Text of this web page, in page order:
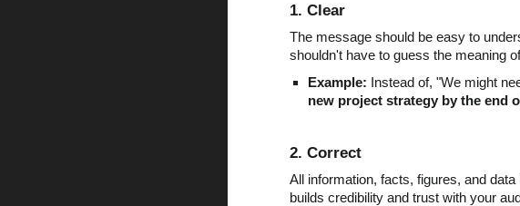
1. Clear
The message should be easy to
shouldn't have to guess the meaning
Example: Instead of, "We might
new project strategy by the end
2. Correct
All information, facts, figures, and
builds credibility and trust with your